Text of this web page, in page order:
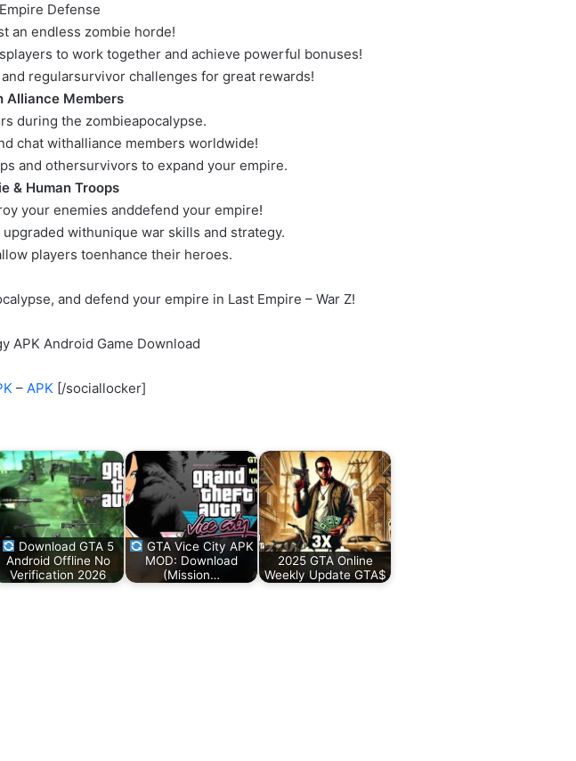
Defense
an endless zombie horde!
to work together and achieve powerful bonuses!
regularsurvivor challenges for great rewards!
Alliance Members
during the zombieapocalypse.
chat withalliance members worldwide!
and othersurvivors to expand your empire.
& Human Troops
your enemies anddefend your empire!
withunique war skills and strategy.
players toenhance their heroes.
and defend your empire in Last Empire – War Z!
APK Android Game Download
– APK[/sociallocker]
Download GTA 5
Android Offline No
Verification 2026
GTA Vice City APK
MOD: Download
(Mission…
2025 GTA Online
Weekly Update GTA$